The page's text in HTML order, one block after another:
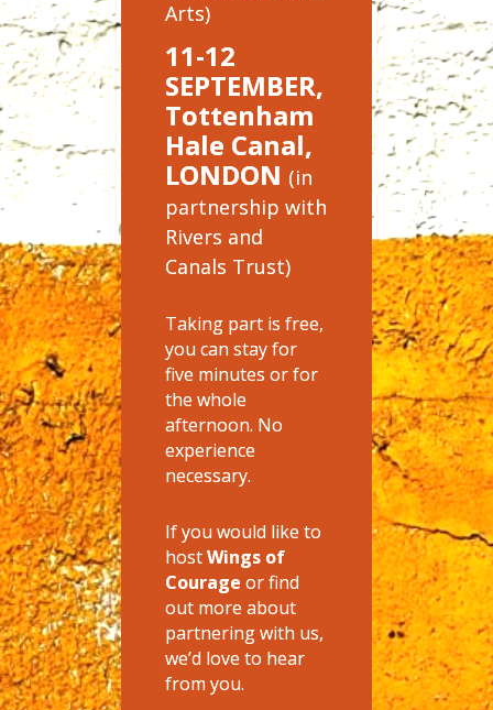
Arts)
11-12
SEPTEMBER,
Tottenham
Hale Canal,
LONDON (in
partnership with
Rivers and
Canals Trust)
Taking part is free,
you can stay for
five minutes or for
the whole
afternoon. No
experience
necessary.
If you would like to
hostWings of
Courage or find
out more about
partnering with us,
we’d love to hear
from you.